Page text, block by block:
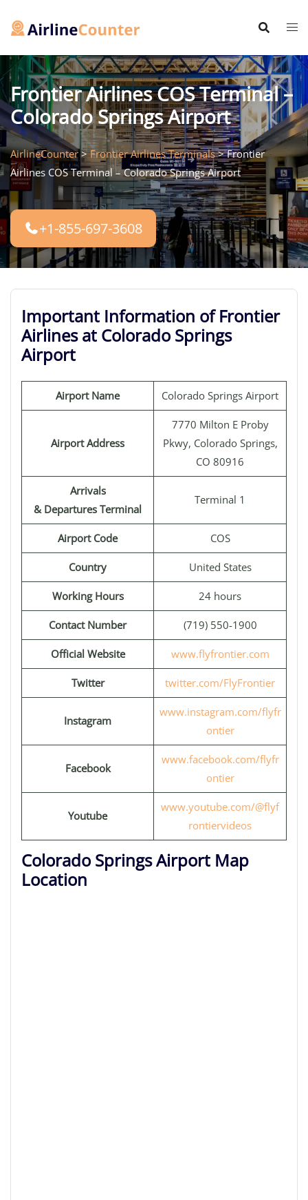
Frontier Airlines COS Terminal –
Colorado Springs Airport
AirlineCounter>Frontier Airlines Terminals>Frontier
Airlines COS Terminal – Colorado Springs Airport
+1-855-697-3608
Important Information of Frontier
Airlines at Colorado Springs
Airport
Airport Name Colorado Springs Airport
Airport Address
7770 Milton E Proby
Pkwy, Colorado Springs,
CO 80916
Arrivals
& Departures Terminal
Terminal 1
Airport Code COS
Country United States
Working Hours 24 hours
Contact Number (719) 550-1900
Official Website www.flyfrontier.com
Twitter twitter.com/FlyFrontier
Instagram
www.instagram.com/flyfr
ontier
Facebook
www.facebook.com/flyfr
ontier
Youtube
www.youtube.com/@flyf
rontiervideos
Colorado Springs Airport Map
Location